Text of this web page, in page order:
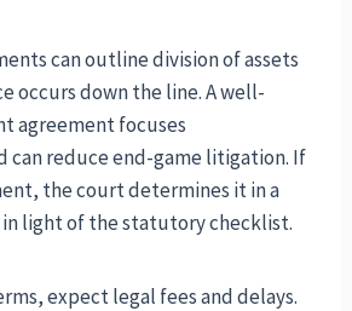
can outline division of assets
occurs down the line. A well-
agreement focuses
can reduce end-game litigation. If
the court determines it in a
in light of the statutory checklist.
expect legal fees and delays.